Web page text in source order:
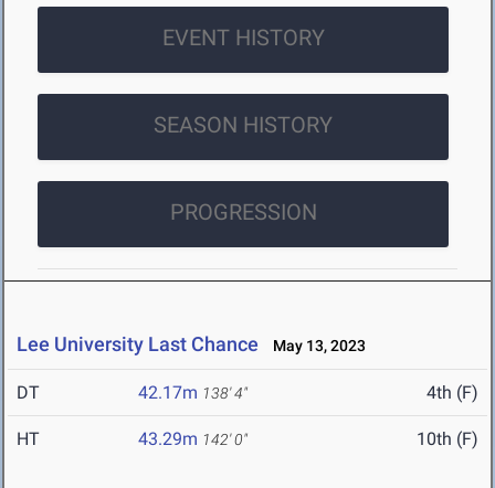
EVENT HISTORY
SEASON HISTORY
PROGRESSION
Lee University Last Chance May 13, 2023
DT 42.17m 138' 4" 4th (F)
HT 43.29m 142' 0" 10th (F)